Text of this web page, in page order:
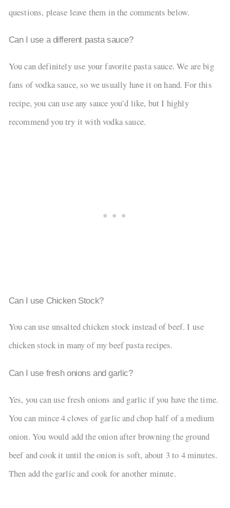
questions, please leave them in the comments below.
Can I use a different pasta sauce?
You can definitely use your favorite pasta sauce. We are big
fans of vodka sauce, so we usually have it on hand. For this
recipe, you can use any sauce you’d like, but I highly
recommend you try it with vodka sauce.
Can I use Chicken Stock?
You can use unsalted chicken stock instead of beef. I use
chicken stock in many of my beef pasta recipes.
Can I use fresh onions and garlic?
Yes, you can use fresh onions and garlic if you have the time.
You can mince 4 cloves of garlic and chop half of a medium
onion. You would add the onion after browning the ground
beef and cook it until the onion is soft, about 3 to 4 minutes.
Then add the garlic and cook for another minute.